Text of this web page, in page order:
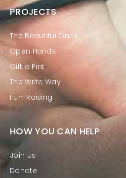
PROJECTS
The Beautiful Ones
Open Hands
Gift a Pint
The Write Way
Fun-Raising
HOW YOU CAN HELP
Join us
Donate